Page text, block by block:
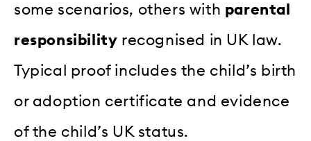
some scenarios, others with parental
responsibility recognised in UK law.
Typical proof includes the child’s birth
or adoption certificate and evidence
of the child’s UK status.